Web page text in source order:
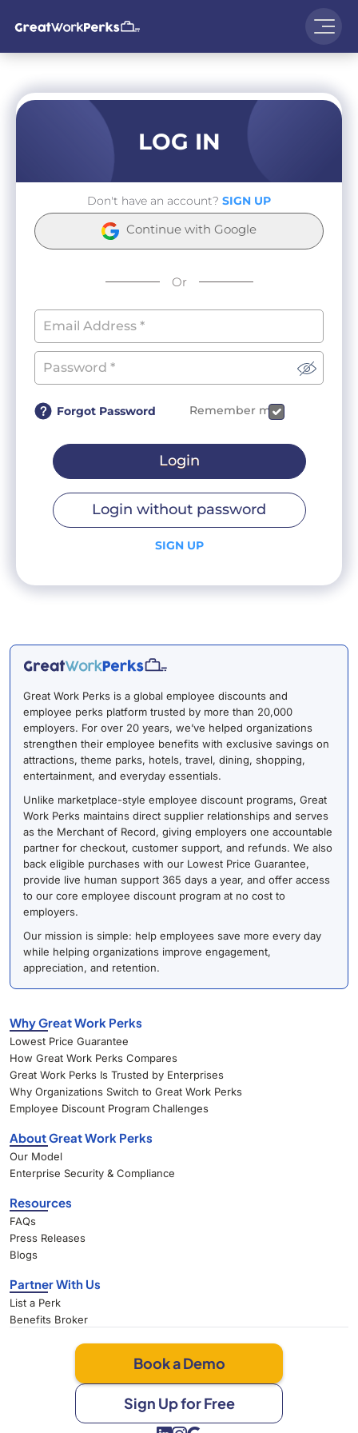
LOG IN
Don't have an account? SIGN UP
Continue with Google
Or
Forgot Password Remember me
Login
Login without password
SIGN UP
Great Work Perks is a global employee discounts and
employee perks platform trusted by more than 20,000
employers. For over 20 years, we’ve helped organizations
strengthen their employee benefits with exclusive savings on
attractions, theme parks, hotels, travel, dining, shopping,
entertainment, and everyday essentials.
Unlike marketplace-style employee discount programs, Great
Work Perks maintains direct supplier relationships and serves
as the Merchant of Record, giving employers one accountable
partner for checkout, customer support, and refunds. We also
back eligible purchases with our Lowest Price Guarantee,
provide live human support 365 days a year, and offer access
to our core employee discount program at no cost to
employers.
Our mission is simple: help employees save more every day
while helping organizations improve engagement,
appreciation, and retention.
Why Great Work Perks
Lowest Price Guarantee
How Great Work Perks Compares
Great Work Perks Is Trusted by Enterprises
Why Organizations Switch to Great Work Perks
Employee Discount Program Challenges
About Great Work Perks
Our Model
Enterprise Security & Compliance
Resources
FAQs
Press Releases
Blogs
Partner With Us
List a Perk
Benefits Broker
Book a Demo
Sign Up for Free